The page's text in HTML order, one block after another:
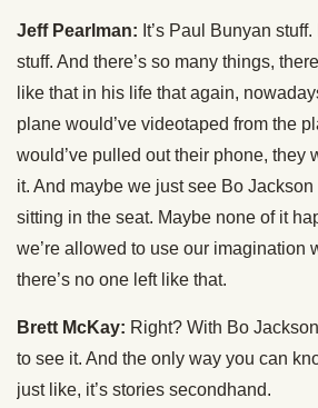
Jeff Pearlman: It’s Paul Bunyan
stuff. And there’s so many things,
like that in his life that again,
plane would’ve videotaped from the
would’ve pulled out their phone, they
it. And maybe we just see Bo
sitting in the seat. Maybe none of it
we’re allowed to use our imagination
there’s no one left like that.
Brett McKay: Right? With Bo
to see it. And the only way you can
just like, it’s stories secondhand.